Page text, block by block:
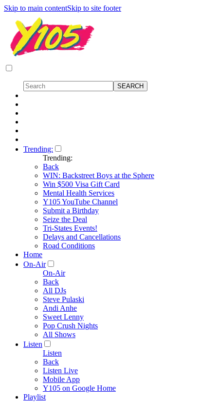
Skip to main contentSkip to site footer
Trending:
Trending:
Back
WIN: Backstreet Boys at the Sphere
Win $500 Visa Gift Card
Mental Health Services
Y105 YouTube Channel
Submit a Birthday
Seize the Deal
Tri-States Events!
Delays and Cancellations
Road Conditions
Home
On-Air
On-Air
Back
All DJs
Steve Pulaski
Andi Anhe
Sweet Lenny
Pop Crush Nights
All Shows
Listen
Listen
Back
Listen Live
Mobile App
Y105 on Google Home
Playlist